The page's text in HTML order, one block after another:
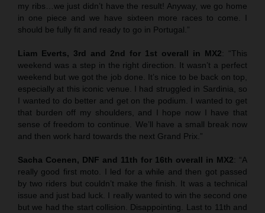
my ribs…we just didn’t have the result! Anyway, we go home
in one piece and we have sixteen more races to come. I
should be fully fit and ready to go in Portugal.”
Liam Everts, 3rd and 2nd for 1st overall in MX2: “This
weekend was a step in the right direction. It wasn’t a perfect
weekend but we got the job done. It’s nice to be back on top,
especially at this iconic venue. I had struggled in Sardinia, so
I wanted to do better and get on the podium. I wanted to get
that burden off my shoulders, and I hope now I have that
sense of freedom to continue. We’ll have a small break now
and then work hard towards the next Grand Prix.”
Sacha Coenen, DNF and 11th for 16th overall in MX2: “A
really good first moto. I led for a while and then got passed
by two riders but couldn’t make the finish. It was a technical
issue and just bad luck. I really wanted to win the second one
but we had the start collision. Disappointing. Last to 11th and